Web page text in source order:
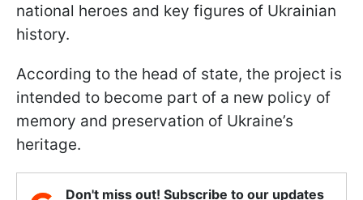
national heroes and key figures of Ukrainian
history.
According to the head of state, the project is
intended to become part of a new policy of
memory and preservation of Ukraine’s
heritage.
Don't miss out! Subscribe to our updates